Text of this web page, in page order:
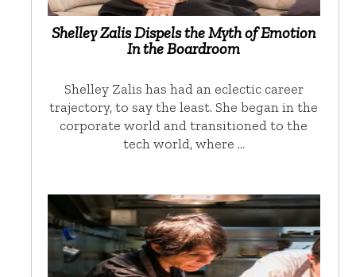
Shelley Zalis Dispels the Myth of Emotion
In the Boardroom
Shelley Zalis has had an eclectic career
trajectory, to say the least. She began in the
corporate world and transitioned to the
tech world, where …